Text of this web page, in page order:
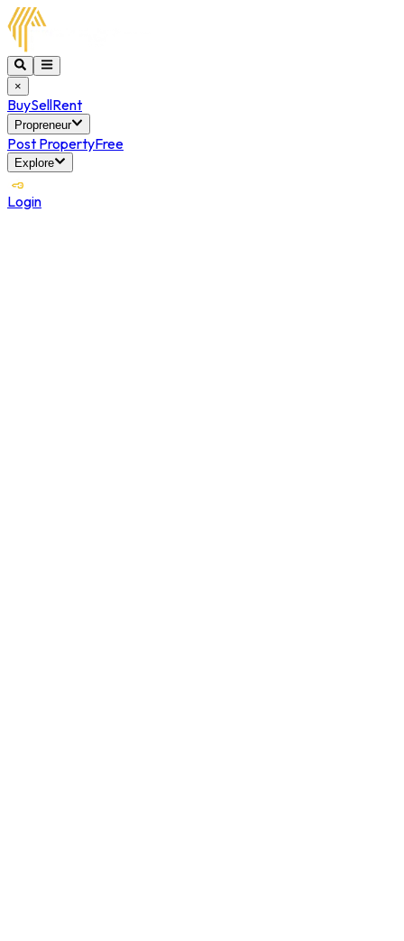
×
BuySellRent
Propreneur
Post PropertyFree
Explore
Login